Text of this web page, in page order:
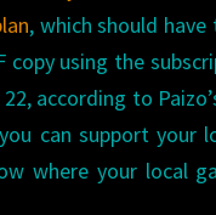
, which should
using the
according to
can support your
where your local